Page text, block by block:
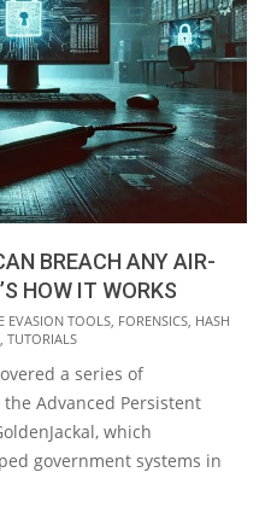
BREACH ANY AIR-
HOW IT WORKS
EVASION TOOLS FORENSICS HASH
TUTORIALS
a series of
Advanced Persistent
which
government systems in